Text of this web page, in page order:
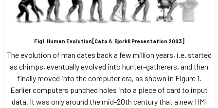
Fig1. Human Evolution[Cato A. Bjorkli Presentation 2003]
The evolution of man dates back a few million years, i.e. started
as chimps, eventually evolved into hunter-gatherers, and then
finally moved into the computer era, as shown in Figure 1.
Earlier computers punched holes into a piece of card to input
data. It was only around the mid-20th century that a new HMI